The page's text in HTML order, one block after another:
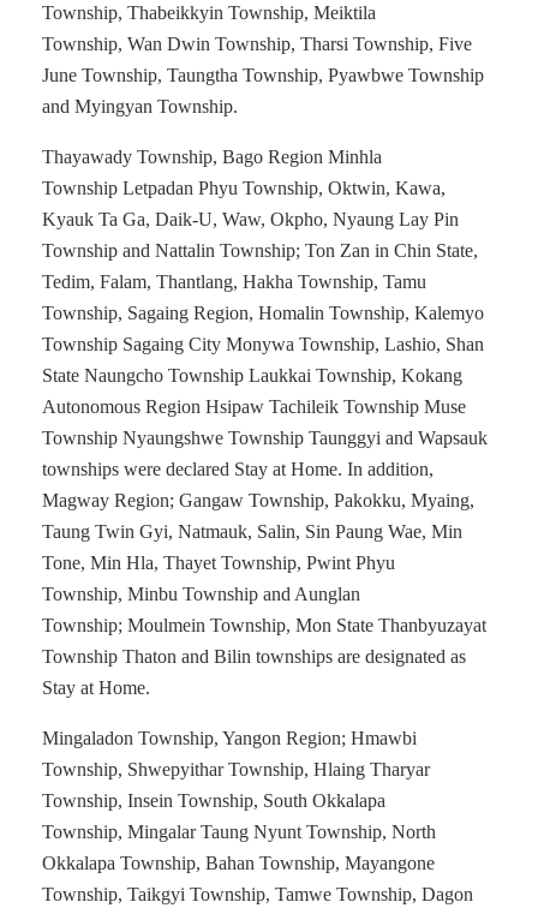
Township, Thabeikkyin Township, Meiktila
Township, Wan Dwin Township, Tharsi Township, Five
June Township, Taungtha Township, Pyawbwe Township
and Myingyan Township.
Thayawady Township, Bago Region Minhla
Township Letpadan Phyu Township, Oktwin, Kawa,
Kyauk Ta Ga, Daik-U, Waw, Okpho, Nyaung Lay Pin
Township and Nattalin Township; Ton Zan in Chin State,
Tedim, Falam, Thantlang, Hakha Township, Tamu
Township, Sagaing Region, Homalin Township, Kalemyo
Township Sagaing City Monywa Township, Lashio, Shan
State Naungcho Township Laukkai Township, Kokang
Autonomous Region Hsipaw Tachileik Township Muse
Township Nyaungshwe Township Taunggyi and Wapsauk
townships were declared Stay at Home. In addition,
Magway Region; Gangaw Township, Pakokku, Myaing,
Taung Twin Gyi, Natmauk, Salin, Sin Paung Wae, Min
Tone, Min Hla, Thayet Township, Pwint Phyu
Township, Minbu Township and Aunglan
Township; Moulmein Township, Mon State Thanbyuzayat
Township Thaton and Bilin townships are designated as
Stay at Home.
Mingaladon Township, Yangon Region; Hmawbi
Township, Shwepyithar Township, Hlaing Tharyar
Township, Insein Township, South Okkalapa
Township, Mingalar Taung Nyunt Township, North
Okkalapa Township, Bahan Township, Mayangone
Township, Taikgyi Township, Tamwe Township, Dagon